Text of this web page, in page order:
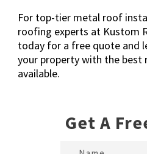
For top-tier metal roof
roofing experts at Kustom
today for a free quote and
your property with the best
available.
Get A